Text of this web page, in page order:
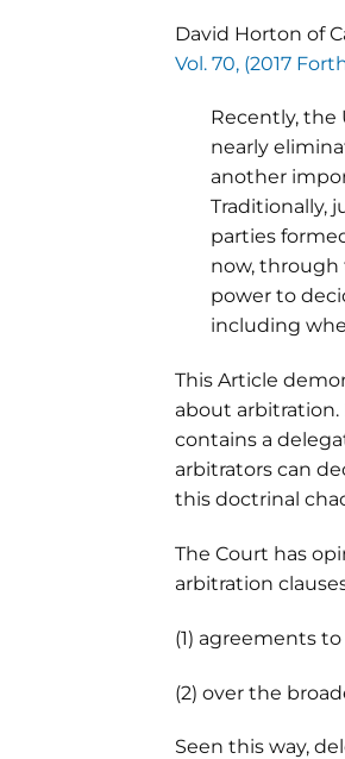
David Horton of
Vol. 70, (2017
Recently, the
nearly
another
Traditionally,
parties
now, through
power to
including
This Article
about
contains a
arbitrators can
this doctrinal
The Court has
arbitration
(1) agreements
(2) over the
Seen this way,